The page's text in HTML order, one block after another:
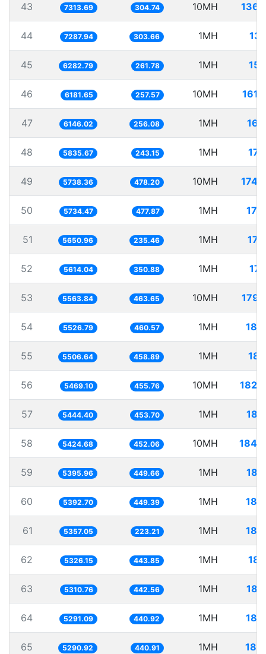
43 7313.69 304.74 10MH
44 7287.94 303.66 1MH
45 6282.79 261.78 1MH
46 6181.65 257.57 10MH
47 6146.02 256.08 1MH
48 5835.67 243.15 1MH
49 5738.36 478.20 10MH
50 5734.47 477.87 1MH
51 5650.96 235.46 1MH
52 5614.04 350.88 1MH
53 5563.84 463.65 10MH
54 5526.79 460.57 1MH
55 5506.64 458.89 1MH
56 5469.10 455.76 10MH
57 5444.40 453.70 1MH
58 5424.68 452.06 10MH
59 5395.96 449.66 1MH
60 5392.70 449.39 1MH
61 5357.05 223.21 1MH
62 5326.15 443.85 1MH
63 5310.76 442.56 1MH
64 5291.09 440.92 1MH
65 5290.92 440.91 1MH